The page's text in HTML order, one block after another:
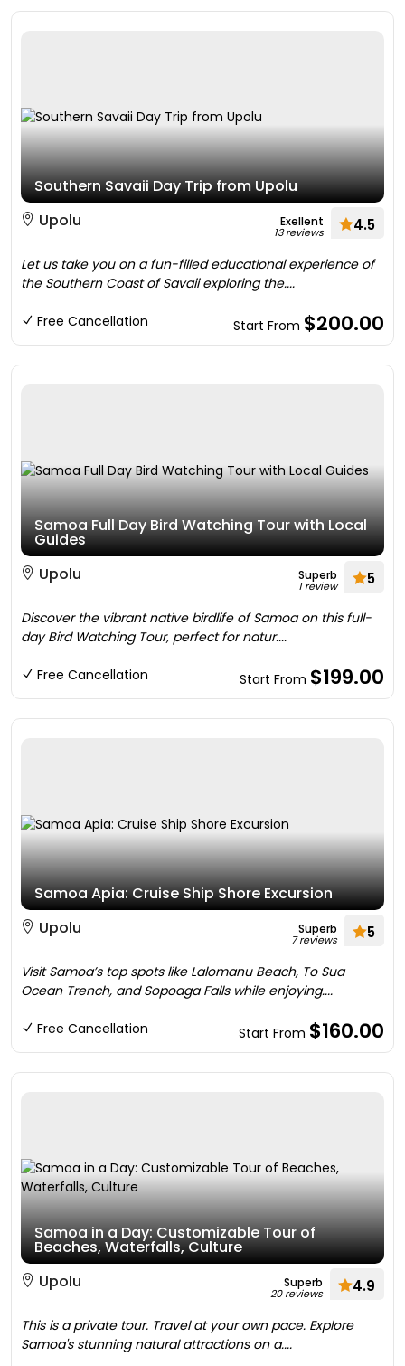
Southern Savaii Day Trip from Upolu
Upolu
Exellent
13 reviews 4.5
Let us take you on a fun-filled educational experience of
the Southern Coast of Savaii exploring the....
Free Cancellation Start From $200.00
Samoa Full Day Bird Watching Tour with Local
Guides
Upolu
Superb
1 review 5
Discover the vibrant native birdlife of Samoa on this full-
day Bird Watching Tour, perfect for natur....
Free Cancellation Start From $199.00
Samoa Apia: Cruise Ship Shore Excursion
Upolu
Superb
7 reviews 5
Visit Samoa’s top spots like Lalomanu Beach, To Sua
Ocean Trench, and Sopoaga Falls while enjoying....
Free Cancellation Start From $160.00
Samoa in a Day: Customizable Tour of
Beaches, Waterfalls, Culture
Upolu
Superb
20 reviews 4.9
This is a private tour. Travel at your own pace. Explore
Samoa's stunning natural attractions on a....